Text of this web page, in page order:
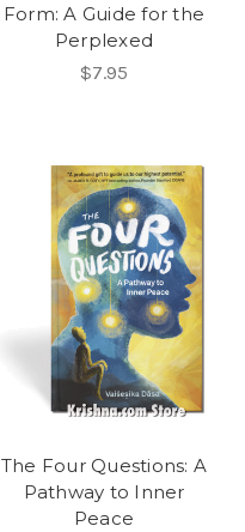
Form: A Guide for the
Perplexed
$7.95
The Four Questions: A
Pathway to Inner
Peace